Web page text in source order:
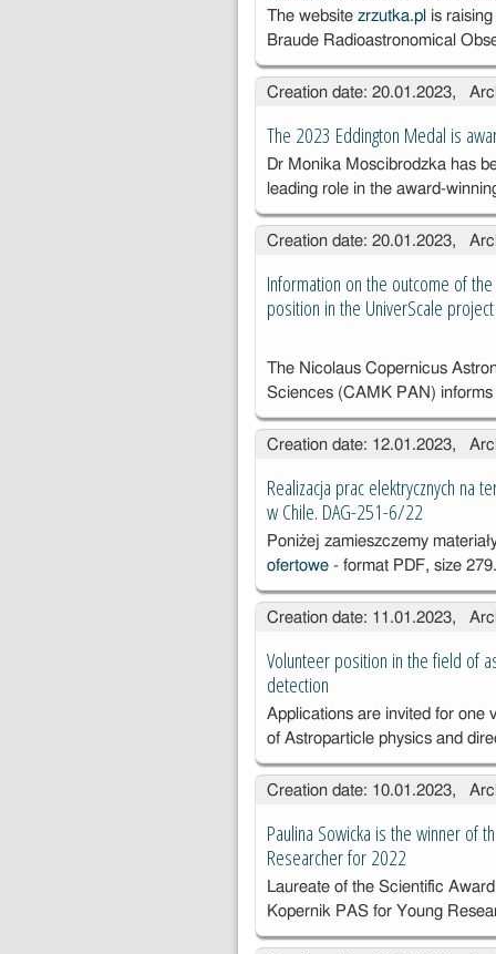
The websitezrzutka.pl is
Braude Radioastronomical
Creation date: 20.01.2023,
The 2023 Eddington Medal is
Dr Monika Moscibrodzka has
leading role in the award-
Creation date: 20.01.2023,
Information on the outcome of
position in the UniverScale project
The Nicolaus Copernicus
Sciences (CAMK PAN)
Creation date: 12.01.2023,
Realizacja prac elektrycznych na
w Chile. DAG-251-6/22
Poniżej zamieszczemy
ofertowe - format PDF, size
Creation date: 11.01.2023,
Volunteer position in the field of
detection
Applications are invited for one
ofAstroparticle physics and
Creation date: 10.01.2023,
Paulina Sowicka is the winner of
Researcher for 2022
Laureate of the Scientific
Kopernik PAS for Young